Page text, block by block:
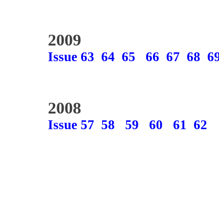
2009
Issue 63 64 65 66 67 68
2008
Issue 57 58 59 60 61 62